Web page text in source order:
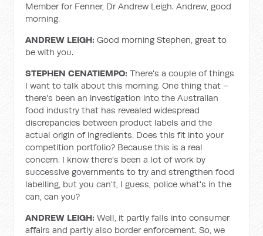
Member for Fenner, Dr Andrew Leigh. Andrew, good
morning.
ANDREW LEIGH:Good morning Stephen, great to
be with you.
STEPHEN CENATIEMPO:There's a couple of things
I want to talk about this morning. One thing that –
there's been an investigation into the Australian
food industry that has revealed widespread
discrepancies between product labels and the
actual origin of ingredients. Does this fit into your
competition portfolio? Because this is a real
concern. I know there's been a lot of work by
successive governments to try and strengthen food
labelling, but you can't, I guess, police what's in the
can, can you?
ANDREW LEIGH:Well, it partly falls into consumer
affairs and partly also border enforcement. So, we